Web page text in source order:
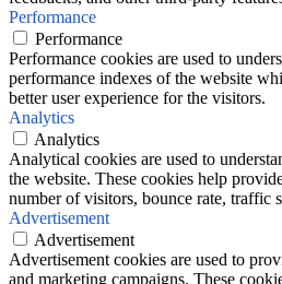
Performance
Performance
Performance cookies are used to
performance indexes of the website
better user experience for the visitors.
Analytics
Analytics
Analytical cookies are used to
the website. These cookies help
number of visitors, bounce rate, traffic
Advertisement
Advertisement
Advertisement cookies are used to
and marketing campaigns. These